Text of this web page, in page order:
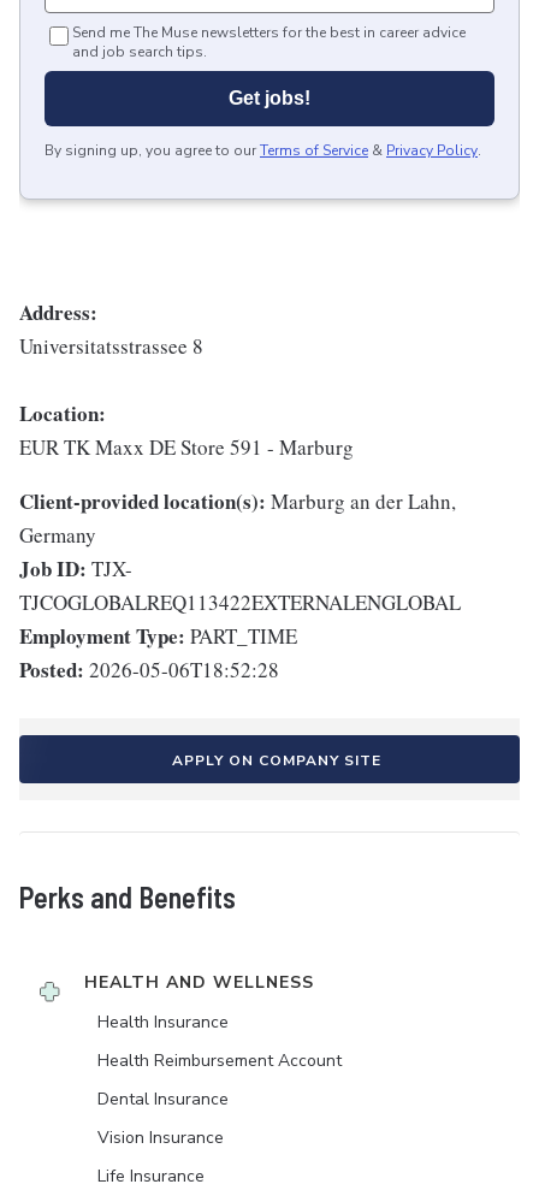
Send me The Muse newsletters for the best in career advice
and job search tips.
Get jobs!
By signing up, you agree to ourTerms of Service & Privacy Policy.
Address:
Universitatsstrassee 8
Location:
EUR TK Maxx DE Store 591 - Marburg
Client-provided location(s): Marburg an der Lahn,
Germany
Job ID: TJX-
TJCOGLOBALREQ113422EXTERNALENGLOBAL
Employment Type: PART_TIME
Posted: 2026-05-06T18:52:28
APPLY ON COMPANY SITE
Perks and Benefits
HEALTH AND WELLNESS
Health Insurance
Health Reimbursement Account
Dental Insurance
Vision Insurance
Life Insurance